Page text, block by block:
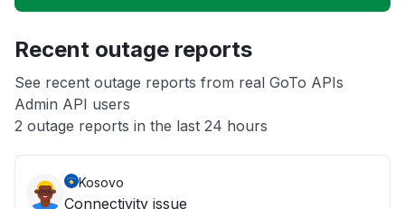
App not loading
Other
Recent outage reports
See recent outage reports from real GoTo APIs
Admin API users
2 outage reports in the last 24 hours
Kosovo
Connectivity issue